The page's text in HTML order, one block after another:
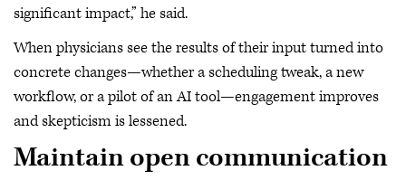
significant impact,” he said.
When physicians see the results of their input turned into
concrete changes—whether a scheduling tweak, a new
workflow, or a pilot of an AI tool—engagement improves
and skepticism is lessened.
Maintain open communication